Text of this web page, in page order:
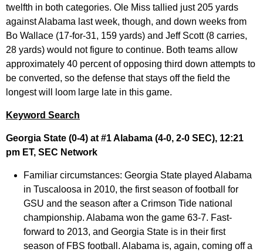
twelfth in both categories. Ole Miss tallied just 205 yards
against Alabama last week, though, and down weeks from
Bo Wallace (17-for-31, 159 yards) and Jeff Scott (8 carries,
28 yards) would not figure to continue. Both teams allow
approximately 40 percent of opposing third down attempts to
be converted, so the defense that stays off the field the
longest will loom large late in this game.
Keyword Search
Georgia State (0-4) at #1 Alabama (4-0, 2-0 SEC), 12:21
pm ET, SEC Network
Familiar circumstances: Georgia State played Alabama
in Tuscaloosa in 2010, the first season of football for
GSU and the season after a Crimson Tide national
championship. Alabama won the game 63-7. Fast-
forward to 2013, and Georgia State is in their first
season of FBS football. Alabama is, again, coming off a